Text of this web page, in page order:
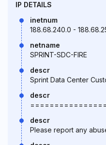
IP DETAILS
inetnum
188.68.240.0 -
netname
SPRINT-SDC-FIRE
descr
Sprint Data Center
descr
descr
Please report any